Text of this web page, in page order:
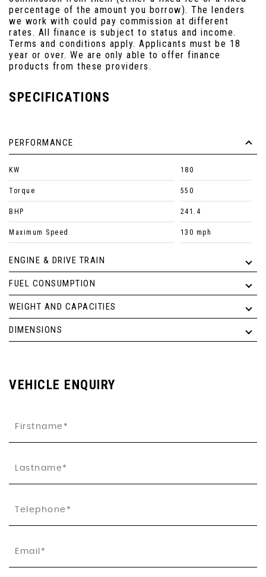
percentage of the amount you borrow). The lenders
we work with could pay commission at different
rates. All finance is subject to status and income.
Terms and conditions apply. Applicants must be 18
year or over. We are only able to offer finance
products from these providers.
SPECIFICATIONS
PERFORMANCE
KW 180
Torque 550
BHP 241.4
Maximum Speed 130 mph
ENGINE & DRIVE TRAIN
FUEL CONSUMPTION
WEIGHT AND CAPACITIES
DIMENSIONS
VEHICLE ENQUIRY